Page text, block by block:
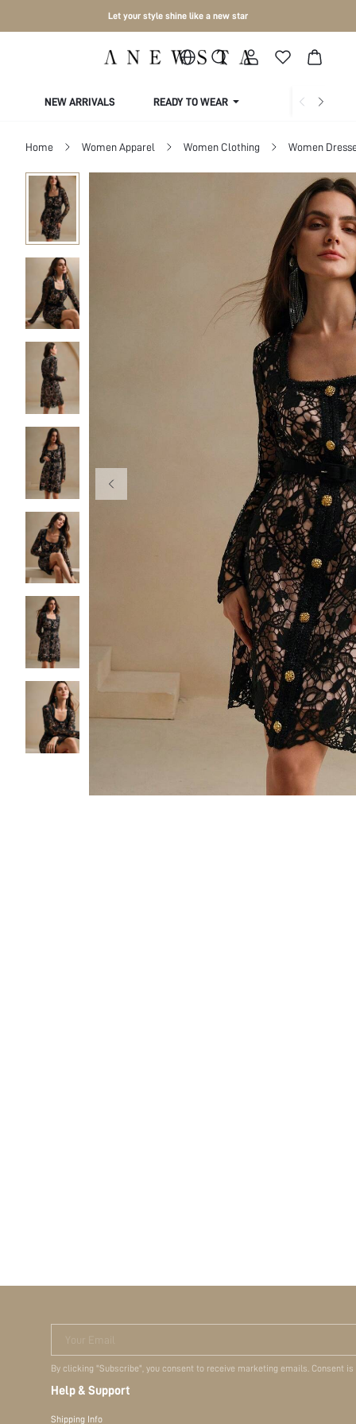
Let your style shine like a new star
NEW ARRIVALS READY TO WEAR COLLECTIONS
Home Women Apparel Women Clothing Women
Your Email
By clicking "Subscribe", you consent to receive marketing emails. Consent
Help & Support
Shipping Info